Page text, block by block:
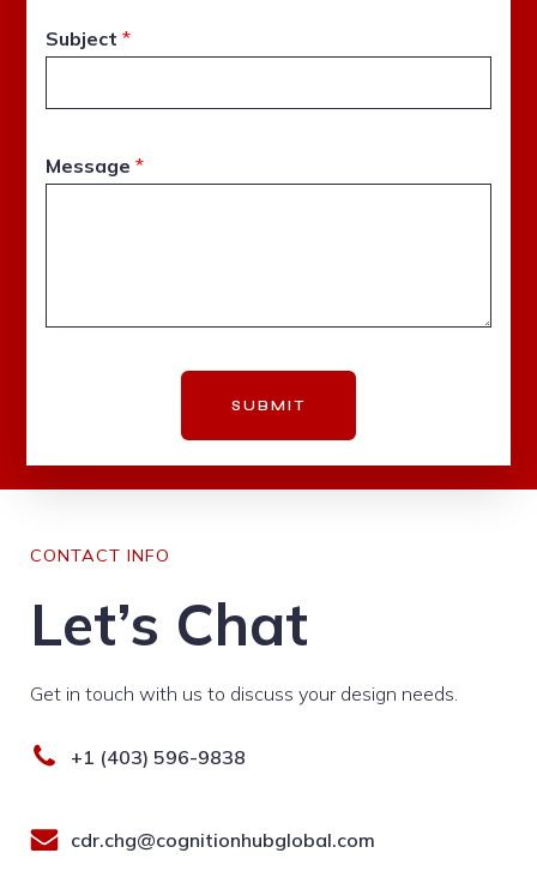
Subject*
Message*
SUBMIT
CONTACT INFO
Let’s Chat
Get in touch with us to discuss your design needs.
+1 (403) 596-9838
cdr.chg@cognitionhubglobal.com